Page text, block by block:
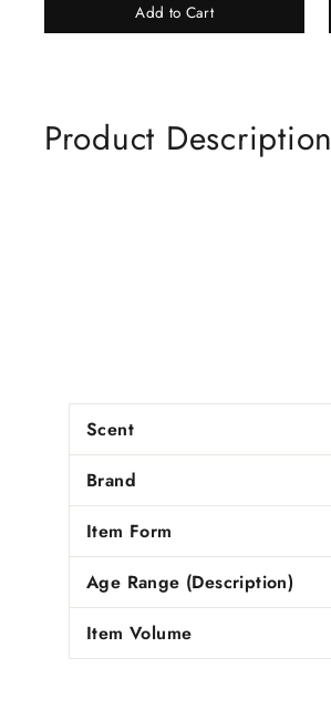
Add to Cart
Product Description
Scent
Brand
Item Form
Age Range (Description)
Item Volume